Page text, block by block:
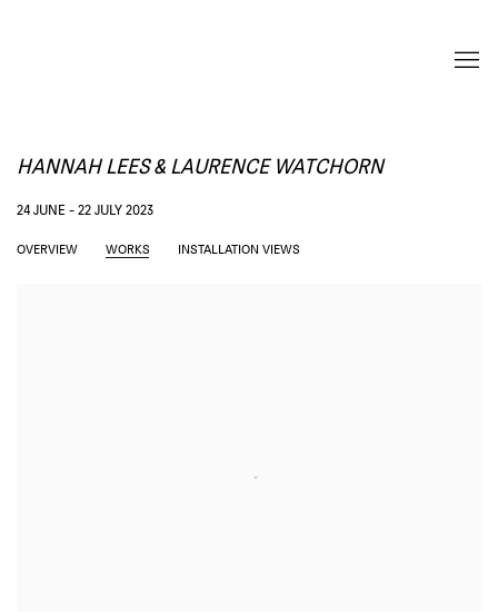
HANNAH LEES & LAURENCE WATCHORN
24 JUNE - 22 JULY 2023
OVERVIEW WORKS INSTALLATION VIEWS